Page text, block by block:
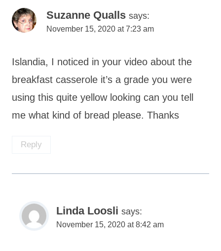
Suzanne Qualls says:
November 15, 2020 at 7:23 am
Islandia, I noticed in your video about the
breakfast casserole it’s a grade you were
using this quite yellow looking can you tell
me what kind of bread please. Thanks
Reply
Linda Loosli says:
November 15, 2020 at 8:42 am